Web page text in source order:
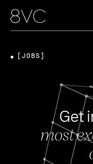
Get
most
[JOBS]